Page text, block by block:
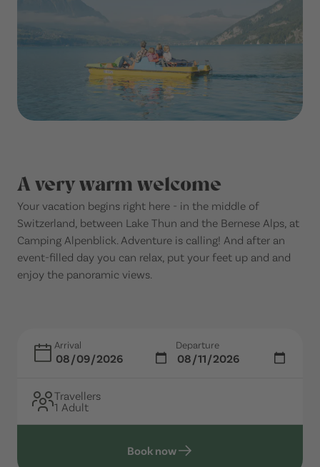
A very warm welcome
Your vacation begins right here - in the middle of
Switzerland, between Lake Thun and the Bernese Alps, at
Camping Alpenblick. Adventure is calling! And after an
event-filled day you can relax, put your feet up and and
enjoy the panoramic views.
Arrival Departure
Travellers
1 Adult
Book now